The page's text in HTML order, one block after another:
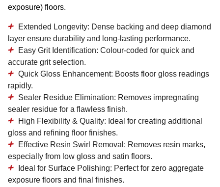
exposure) floors.
Extended Longevity: Dense backing and deep diamond
layer ensure durability and long-lasting performance.
Easy Grit Identification: Colour-coded for quick and
accurate grit selection.
Quick Gloss Enhancement: Boosts floor gloss readings
rapidly.
Sealer Residue Elimination: Removes impregnating
sealer residue for a flawless finish.
High Flexibility & Quality: Ideal for creating additional
gloss and refining floor finishes.
Effective Resin Swirl Removal: Removes resin marks,
especially from low gloss and satin floors.
Ideal for Surface Polishing: Perfect for zero aggregate
exposure floors and final finishes.